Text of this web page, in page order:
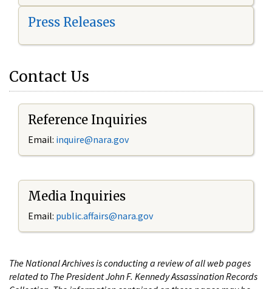
Press Releases
Contact Us
Reference Inquiries
Email: inquire@nara.gov
Media Inquiries
Email: public.affairs@nara.gov
The National Archives is conducting a review of all web pages
related to The President John F. Kennedy Assassination Records